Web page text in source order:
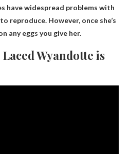
have widespread problems with
However, once she’s
any eggs you give her.
Wyandotte is